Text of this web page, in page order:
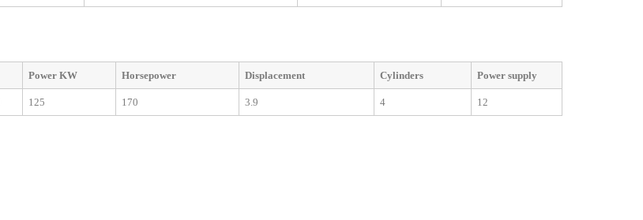
Power KW Horsepower Displacement Cylinders Power supply
125 170 3.9 4 12